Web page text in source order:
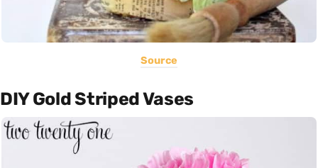
Source
DIY Gold Striped Vases